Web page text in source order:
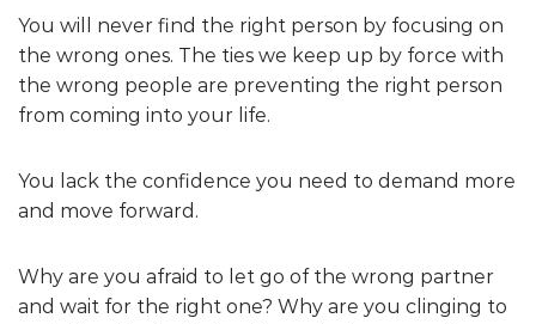
You will never find the right person by focusing on
the wrong ones. The ties we keep up by force with
the wrong people are preventing the right person
from coming into your life.
You lack the confidence you need to demand more
and move forward.
Why are you afraid to let go of the wrong partner
and wait for the right one? Why are you clinging to